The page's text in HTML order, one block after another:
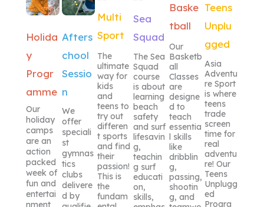
Holida
y
Progr
amme
Our
holiday
camps
are an
action
packed
week of
fun and
entertai
nment
Afters
chool
Sessio
n
We
offer
speciali
st
gymnas
tics
clubs
delivere
d by
Multi
Sport
The
ultimate
way for
kids
and
teens to
try out
differen
t sports
and find
their
passion!
This is
the
fundam
Sea
Squad
The Sea
Squad
course
is about
learning
beach
safety
and surf
lifesavin
g,
teachin
g surf
educati
on,
skills,
Baske
tball
Our
Basketb
all
Classes
are
designe
d to
teach
essentia
l skills
like
dribblin
g,
passing,
shootin
g, and
Teens
Unplu
gged
Asia
Adventu
re Sport
is where
teens
trade
screen
time for
real
adventu
re! Our
Teens
Unplugg
ed
Progra